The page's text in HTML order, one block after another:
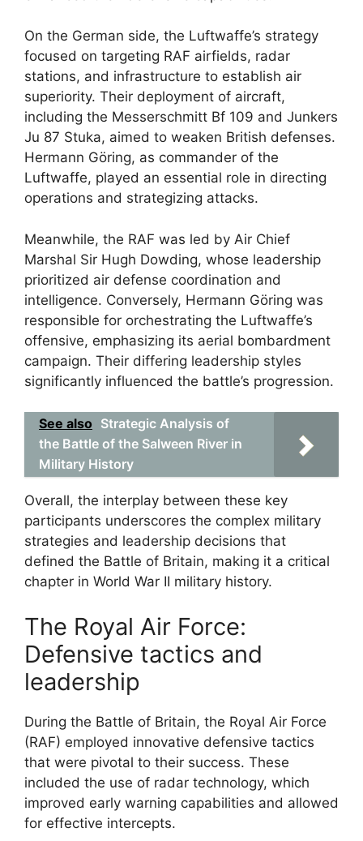
On the German side, the Luftwaffe’s strategy
focused on targeting RAF airfields, radar
stations, and infrastructure to establish air
superiority. Their deployment of aircraft,
including the Messerschmitt Bf 109 and Junkers
Ju 87 Stuka, aimed to weaken British defenses.
Hermann Göring, as commander of the
Luftwaffe, played an essential role in directing
operations and strategizing attacks.
Meanwhile, the RAF was led by Air Chief
Marshal Sir Hugh Dowding, whose leadership
prioritized air defense coordination and
intelligence. Conversely, Hermann Göring was
responsible for orchestrating the Luftwaffe’s
offensive, emphasizing its aerial bombardment
campaign. Their differing leadership styles
significantly influenced the battle’s progression.
See also Strategic Analysis of
the Battle of the Salween River in
Military History
Overall, the interplay between these key
participants underscores the complex military
strategies and leadership decisions that
defined the Battle of Britain, making it a critical
chapter in World War II military history.
The Royal Air Force:
Defensive tactics and
leadership
During the Battle of Britain, the Royal Air Force
(RAF) employed innovative defensive tactics
that were pivotal to their success. These
included the use of radar technology, which
improved early warning capabilities and allowed
for effective intercepts.